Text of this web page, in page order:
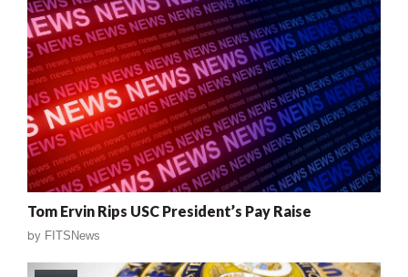
Tom Ervin Rips USC President’s Pay Raise
by FITSNews